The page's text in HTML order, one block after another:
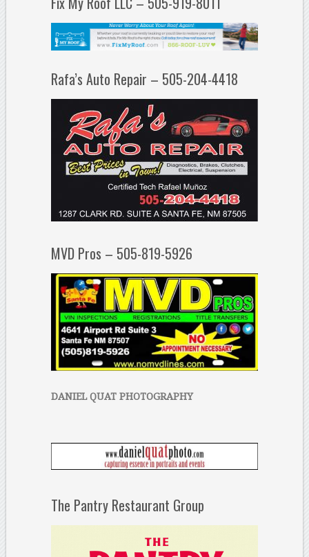
Rafa’s Auto Repair – 505-204-4418
MVD Pros – 505-819-5926
DANIEL QUAT PHOTOGRAPHY
The Pantry Restaurant Group